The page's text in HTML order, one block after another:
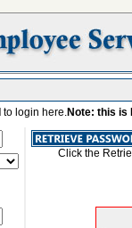
to login here.Note: this is
Click the